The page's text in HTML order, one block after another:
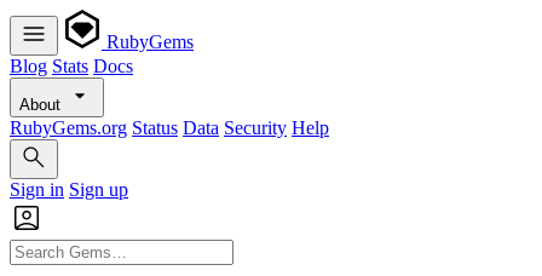
RubyGems
Blog Stats Docs
About
RubyGems.org Status Data Security Help
Sign in Sign up